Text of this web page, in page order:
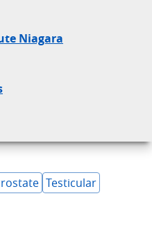
Niagara
Testicular